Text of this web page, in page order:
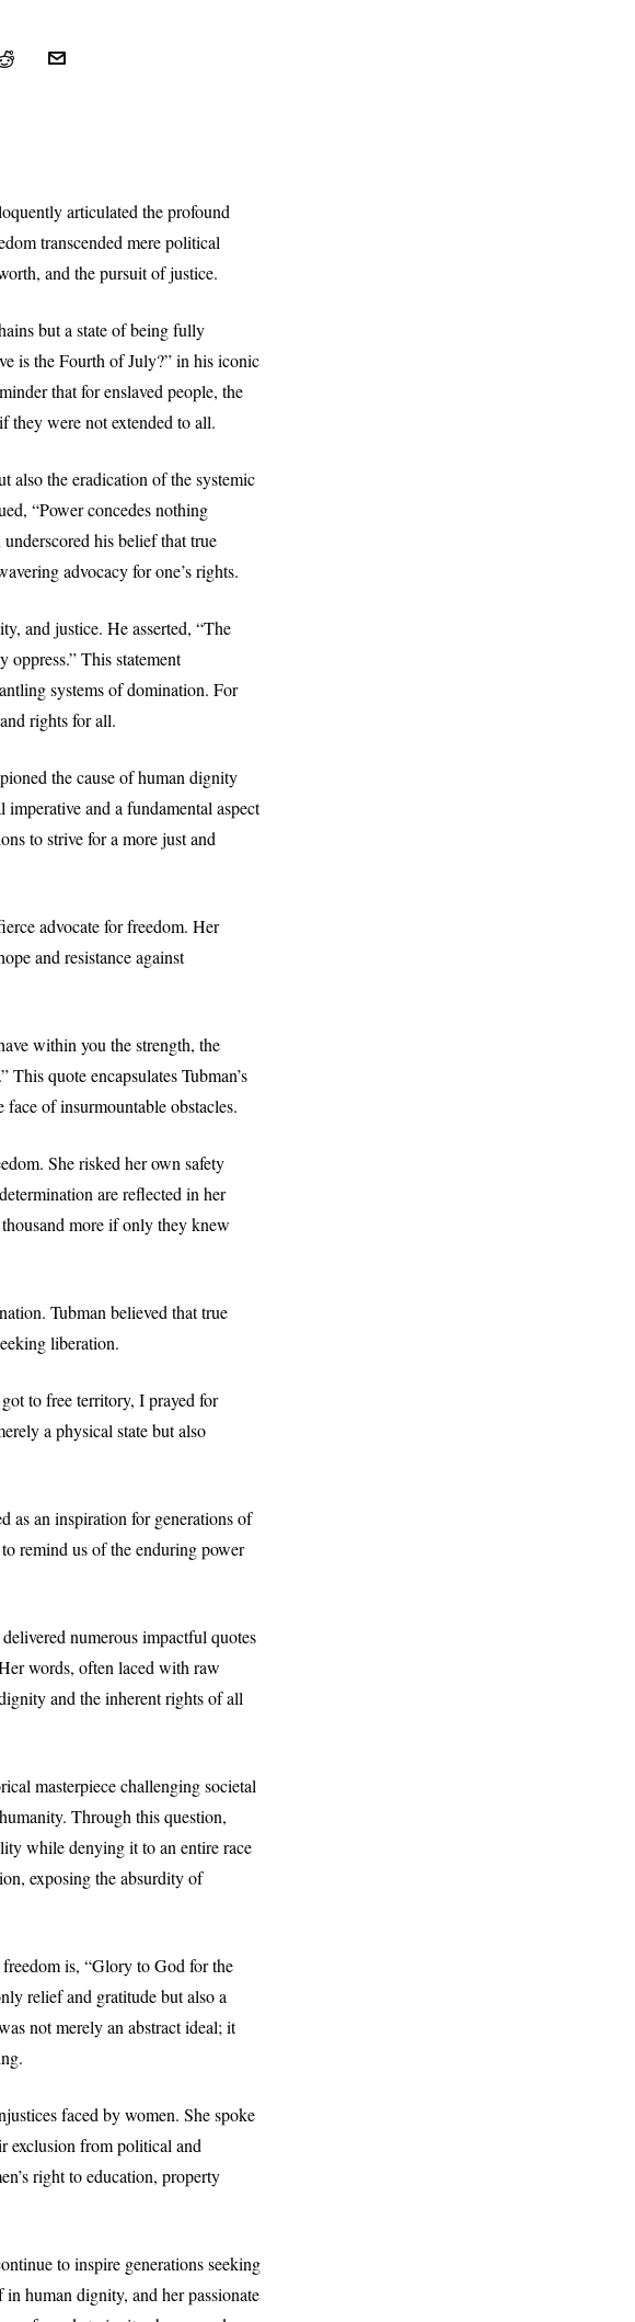
articulated the profound
transcended mere political
and the pursuit of justice.
but a state of being fully
is the Fourth of July?” in his iconic
that for enslaved people, the
they were not extended to all.
also the eradication of the systemic
“Power concedes nothing
his belief that true
advocacy for one’s rights.
and justice. He asserted, “The
oppress.” This statement
systems of domination. For
rights for all.
the cause of human dignity
and a fundamental aspect
to strive for a more just and
advocate for freedom. Her
and resistance against
within you the strength, the
quote encapsulates Tubman’s
of insurmountable obstacles.
She risked her own safety
are reflected in her
more if only they knew
Tubman believed that true
liberation.
to free territory, I prayed for
a physical state but also
as an inspiration for generations of
remind us of the enduring power
numerous impactful quotes
words, often laced with raw
and the inherent rights of all
masterpiece challenging societal
Through this question,
while denying it to an entire race
exposing the absurdity of
is, “Glory to God for the
relief and gratitude but also a
not merely an abstract ideal; it
faced by women. She spoke
exclusion from political and
right to education, property
to inspire generations seeking
human dignity, and her passionate